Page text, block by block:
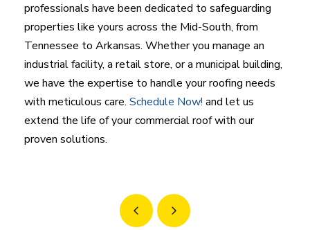
professionals have been dedicated to safeguarding
properties like yours across the Mid-South, from
Tennessee to Arkansas. Whether you manage an
industrial facility, a retail store, or a municipal building,
we have the expertise to handle your roofing needs
with meticulous care. Schedule Now! and let us
extend the life of your commercial roof with our
proven solutions.
Prev Next